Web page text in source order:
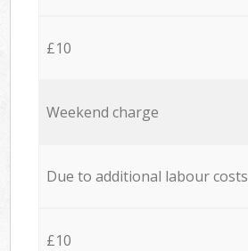
£10
Weekend charge
Due to additional labour costs
£10